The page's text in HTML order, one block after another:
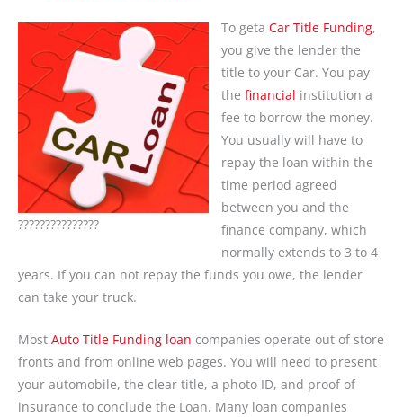
???????????????
To geta Car Title Funding,
you give the lender the
title to your Car. You pay
the financial institution a
fee to borrow the money.
You usually will have to
repay the loan within the
time period agreed
between you and the
finance company, which
normally extends to 3 to 4
years. If you can not repay the funds you owe, the lender
can take your truck.
Most Auto Title Funding loan companies operate out of store
fronts and from online web pages. You will need to present
your automobile, the clear title, a photo ID, and proof of
insurance to conclude the Loan. Many loan companies